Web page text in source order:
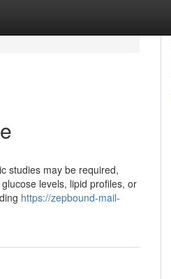
studies may be required,
levels, lipid profiles, or
https://zepbound-mail-